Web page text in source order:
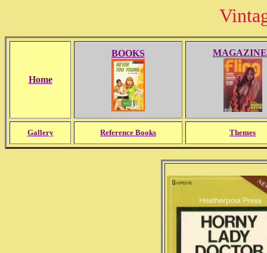
Home
BOOKS
Gallery Reference Books Themes